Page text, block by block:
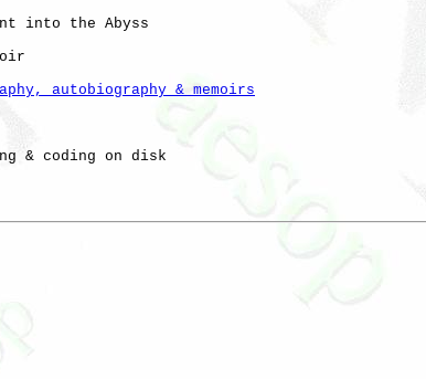
into the Abyss
autobiography & memoirs
& coding on disk